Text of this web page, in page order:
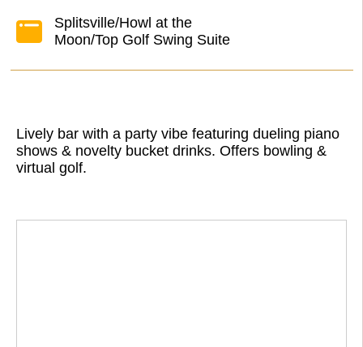
Splitsville/Howl at the
Moon/Top Golf Swing Suite
Lively bar with a party vibe featuring dueling piano
shows & novelty bucket drinks. Offers bowling &
virtual golf.